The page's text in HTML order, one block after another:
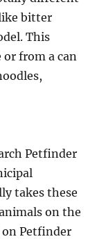
bitter
This
from a can
Petfinder
takes these
on the
Petfinder